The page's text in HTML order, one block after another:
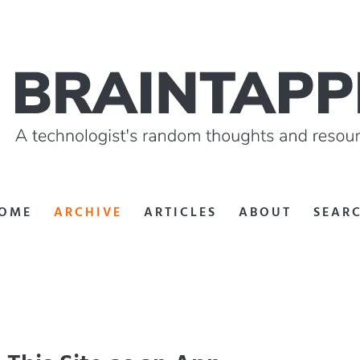
ARCHIVE ARTICLES ABOUT